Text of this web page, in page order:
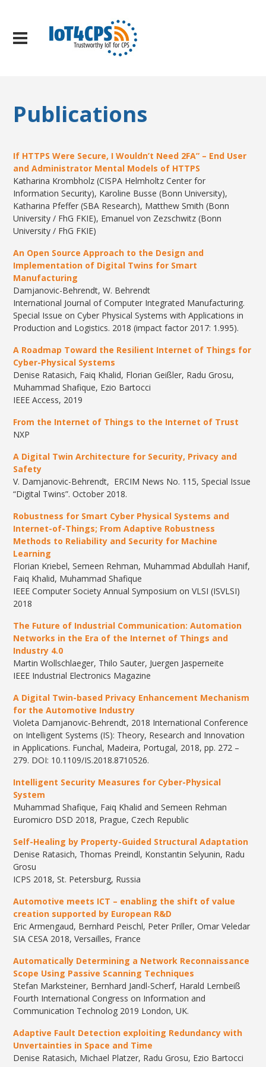
Publications
If HTTPS Were Secure, I Wouldn’t Need 2FA” – End User
and Administrator Mental Models of HTTPS
Katharina Krombholz (CISPA Helmholtz Center for
Information Security), Karoline Busse (Bonn University),
Katharina Pfeffer (SBA Research), Matthew Smith (Bonn
University / FhG FKIE), Emanuel von Zezschwitz (Bonn
University / FhG FKIE)
An Open Source Approach to the Design and
Implementation of Digital Twins for Smart
Manufacturing
Damjanovic-Behrendt, W. Behrendt
International Journal of Computer Integrated Manufacturing.
Special Issue on Cyber Physical Systems with Applications in
Production and Logistics. 2018 (impact factor 2017: 1.995).
A Roadmap Toward the Resilient Internet of Things for
Cyber-Physical Systems
Denise Ratasich, Faiq Khalid, Florian Geißler, Radu Grosu,
Muhammad Shafique, Ezio Bartocci
IEEE Access, 2019
From the Internet of Things to the Internet of Trust
NXP
A Digital Twin Architecture for Security, Privacy and
Safety
V. Damjanovic-Behrendt, ERCIM News No. 115, Special Issue
“Digital Twins”. October 2018.
Robustness for Smart Cyber Physical Systems and
Internet-of-Things; From Adaptive Robustness
Methods to Reliability and Security for Machine
Learning
Florian Kriebel, Semeen Rehman, Muhammad Abdullah Hanif,
Faiq Khalid, Muhammad Shafique
IEEE Computer Society Annual Symposium on VLSI (ISVLSI)
2018
The Future of Industrial Communication: Automation
Networks in the Era of the Internet of Things and
Industry 4.0
Martin Wollschlaeger, Thilo Sauter, Juergen Jasperneite
IEEE Industrial Electronics Magazine
A Digital Twin-based Privacy Enhancement Mechanism
for the Automotive Industry
Violeta Damjanovic-Behrendt, 2018 International Conference
on Intelligent Systems (IS): Theory, Research and Innovation
in Applications. Funchal, Madeira, Portugal, 2018, pp. 272 –
279. DOI: 10.1109/IS.2018.8710526.
Intelligent Security Measures for Cyber-Physical
System
Muhammad Shafique, Faiq Khalid and Semeen Rehman
Euromicro DSD 2018, Prague, Czech Republic
Self-Healing by Property-Guided Structural Adaptation
Denise Ratasich, Thomas Preindl, Konstantin Selyunin, Radu
Grosu
ICPS 2018, St. Petersburg, Russia
Automotive meets ICT – enabling the shift of value
creation supported by European R&D
​Eric Armengaud, Bernhard Peischl, Peter Priller, Omar Veledar
​SIA CESA 2018, Versailles, France
Automatically Determining a Network Reconnaissance
Scope Using Passive Scanning Techniques
Stefan Marksteiner, Bernhard Jandl-Scherf, Harald Lernbeiß
Fourth International Congress on Information and
Communication Technolog 2019 London, UK.
Adaptive Fault Detection exploiting Redundancy with
Unvertainties in Space and Time
​Denise Ratasich, Michael Platzer, Radu Grosu, Ezio Bartocci